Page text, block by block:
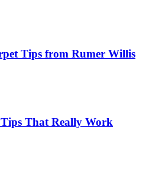
Tips from Rumer Willis
That Really Work